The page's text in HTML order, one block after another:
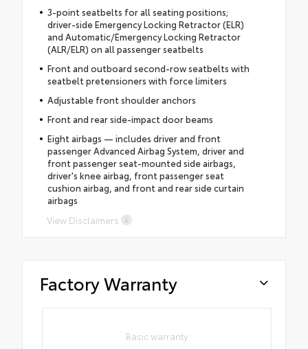
3-point seatbelts for all seating positions;
driver-side Emergency Locking Retractor (ELR)
and Automatic/Emergency Locking Retractor
(ALR/ELR) on all passenger seatbelts
Front and outboard second-row seatbelts with
seatbelt pretensioners with force limiters
Adjustable front shoulder anchors
Front and rear side-impact door beams
Eight airbags — includes driver and front
passenger Advanced Airbag System, driver and
front passenger seat-mounted side airbags,
driver's knee airbag, front passenger seat
cushion airbag, and front and rear side curtain
airbags
View Disclaimers
Factory Warranty
Basic warranty